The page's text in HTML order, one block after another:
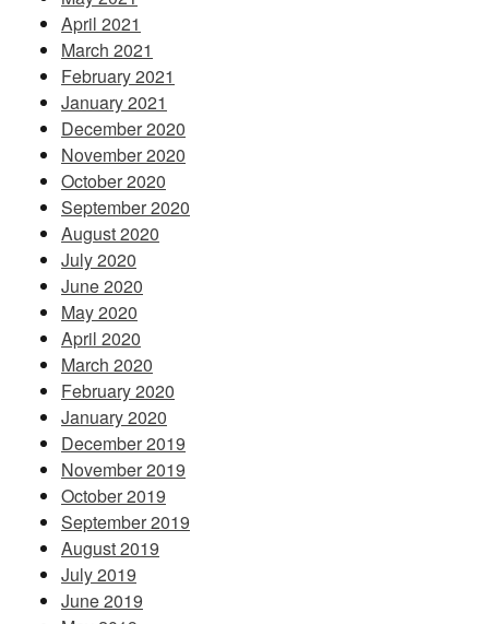
April 2021
March 2021
February 2021
January 2021
December 2020
November 2020
October 2020
September 2020
August 2020
July 2020
June 2020
May 2020
April 2020
March 2020
February 2020
January 2020
December 2019
November 2019
October 2019
September 2019
August 2019
July 2019
June 2019